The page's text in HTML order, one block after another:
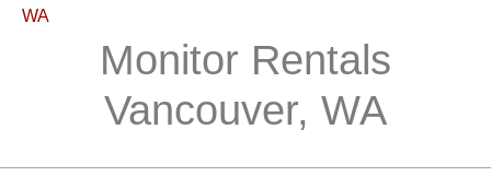
WA
Monitor Rentals
Vancouver, WA